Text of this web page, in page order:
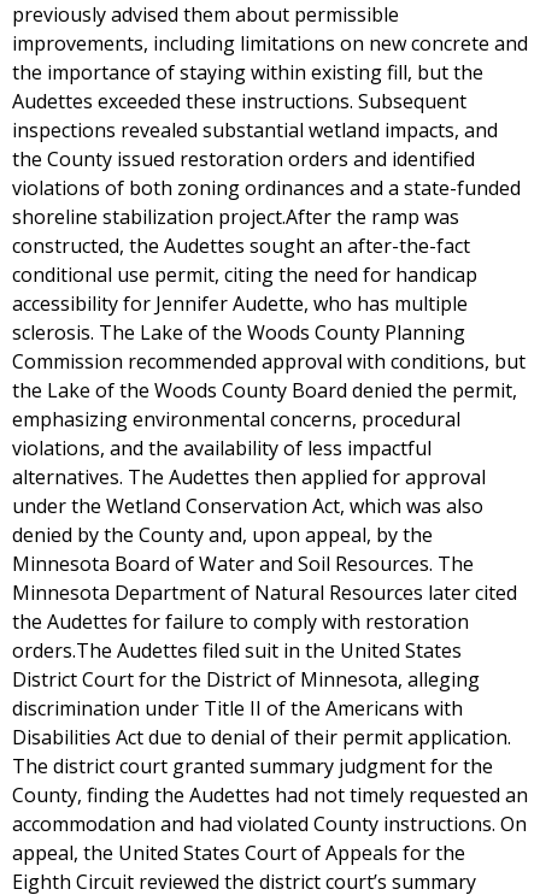
previously advised them about permissible
improvements, including limitations on new concrete and
the importance of staying within existing fill, but the
Audettes exceeded these instructions. Subsequent
inspections revealed substantial wetland impacts, and
the County issued restoration orders and identified
violations of both zoning ordinances and a state-funded
shoreline stabilization project.After the ramp was
constructed, the Audettes sought an after-the-fact
conditional use permit, citing the need for handicap
accessibility for Jennifer Audette, who has multiple
sclerosis. The Lake of the Woods County Planning
Commission recommended approval with conditions, but
the Lake of the Woods County Board denied the permit,
emphasizing environmental concerns, procedural
violations, and the availability of less impactful
alternatives. The Audettes then applied for approval
under the Wetland Conservation Act, which was also
denied by the County and, upon appeal, by the
Minnesota Board of Water and Soil Resources. The
Minnesota Department of Natural Resources later cited
the Audettes for failure to comply with restoration
orders.The Audettes filed suit in the United States
District Court for the District of Minnesota, alleging
discrimination under Title II of the Americans with
Disabilities Act due to denial of their permit application.
The district court granted summary judgment for the
County, finding the Audettes had not timely requested an
accommodation and had violated County instructions. On
appeal, the United States Court of Appeals for the
Eighth Circuit reviewed the district court’s summary